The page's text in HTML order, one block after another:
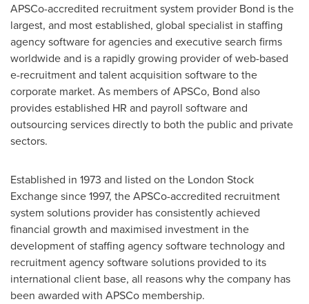
APSCo-accredited recruitment system provider Bond is the
largest, and most established, global specialist in staffing
agency software for agencies and executive search firms
worldwide and is a rapidly growing provider of web-based
e-recruitment and talent acquisition software to the
corporate market. As members of APSCo, Bond also
provides established HR and payroll software and
outsourcing services directly to both the public and private
sectors.
Established in 1973 and listed on the London Stock
Exchange since 1997, the APSCo-accredited recruitment
system solutions provider has consistently achieved
financial growth and maximised investment in the
development of staffing agency software technology and
recruitment agency software solutions provided to its
international client base, all reasons why the company has
been awarded with APSCo membership.